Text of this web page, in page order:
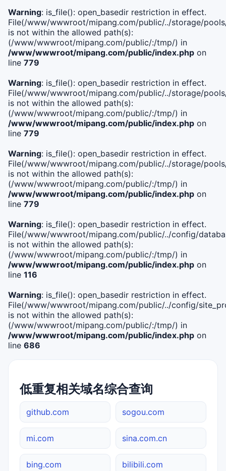
Warning: is_file(): open_basedir restriction in effect.
File(/www/wwwroot/mipang.com/public/../storage/
is not within the allowed path(s):
(/www/wwwroot/mipang.com/public/:/tmp/) in
/www/wwwroot/mipang.com/public/index.php on
line 779
Warning: is_file(): open_basedir restriction in effect.
File(/www/wwwroot/mipang.com/public/../storage/
is not within the allowed path(s):
(/www/wwwroot/mipang.com/public/:/tmp/) in
/www/wwwroot/mipang.com/public/index.php on
line 779
Warning: is_file(): open_basedir restriction in effect.
File(/www/wwwroot/mipang.com/public/../storage/
is not within the allowed path(s):
(/www/wwwroot/mipang.com/public/:/tmp/) in
/www/wwwroot/mipang.com/public/index.php on
line 779
Warning: is_file(): open_basedir restriction in effect.
File(/www/wwwroot/mipang.com/public/../config/
is not within the allowed path(s):
(/www/wwwroot/mipang.com/public/:/tmp/) in
/www/wwwroot/mipang.com/public/index.php on
line 116
Warning: is_file(): open_basedir restriction in effect.
File(/www/wwwroot/mipang.com/public/../config/
is not within the allowed path(s):
(/www/wwwroot/mipang.com/public/:/tmp/) in
/www/wwwroot/mipang.com/public/index.php on
line 686
低重复相关域名综合查询
github.com sogou.com
mi.com sina.com.cn
bing.com bilibili.com